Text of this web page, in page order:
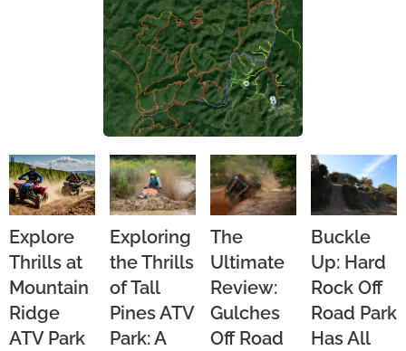
Explore
Thrills at
Mountain
Ridge
ATV Park
Exploring
the Thrills
of Tall
Pines ATV
Park: A
The
Ultimate
Review:
Gulches
Off Road
Buckle
Up: Hard
Rock Off
Road Park
Has All